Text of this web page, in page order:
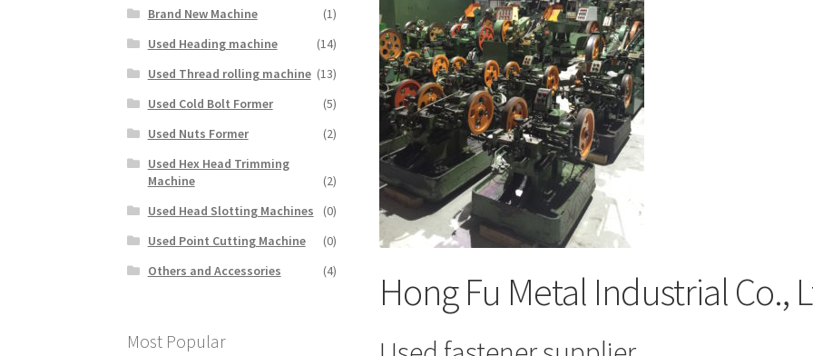
Hong Fu Metal Industrial Co.,
Brand New Machine
(1)
Used Heading machine
(14)
Used Thread rolling machine (13)
Used Cold Bolt Former
(5)
Used Nuts Former
(2)
Used Hex Head Trimming
Machine
(2)
Used Head Slotting Machines
(0)
Used Point Cutting Machine
(0)
Others and Accessories
(4)
Most Popular